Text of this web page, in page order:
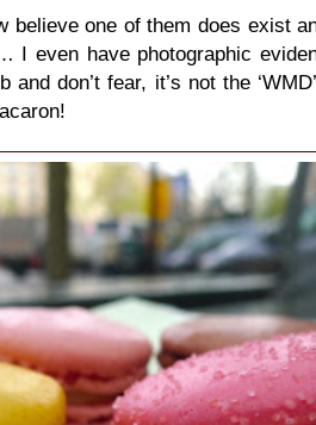
one of them does exist
even have photographic
and don’t fear, it’s not the